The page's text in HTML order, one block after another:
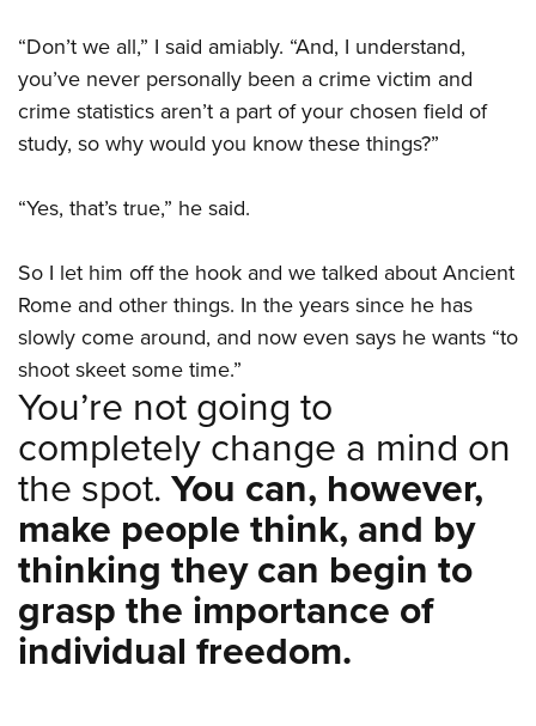
“Don’t we all,” I said amiably. “And, I understand,
you’ve never personally been a crime victim and
crime statistics aren’t a part of your chosen field of
study, so why would you know these things?”
“Yes, that’s true,” he said.
So I let him off the hook and we talked about Ancient
Rome and other things. In the years since he has
slowly come around, and now even says he wants “to
shoot skeet some time.”
You’re not going to
completely change a mind on
the spot.You can, however,
make people think, and by
thinking they can begin to
grasp the importance of
individual freedom.